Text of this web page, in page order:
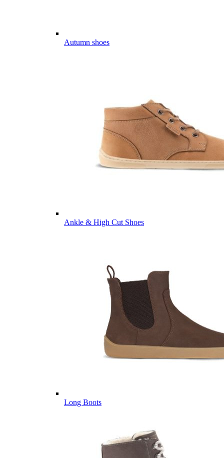
Autumn shoes
Ankle & High Cut Shoes
Long Boots